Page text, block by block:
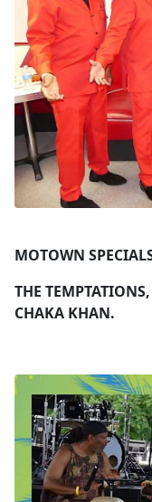
MOTOWN
THE
CHAKA KHAN.